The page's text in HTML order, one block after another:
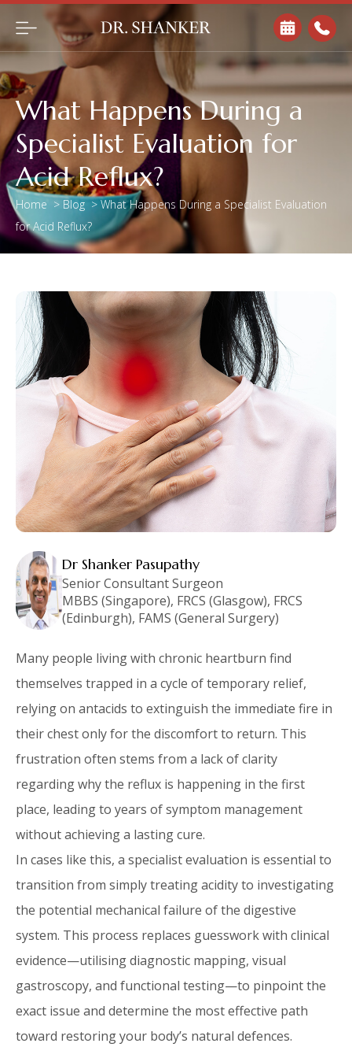
What Happens During a
Specialist Evaluation for
Acid Reflux?
Home > Blog > What Happens During a Specialist Evaluation
for Acid Reflux?
Dr Shanker Pasupathy
Senior Consultant Surgeon
MBBS (Singapore), FRCS (Glasgow), FRCS
(Edinburgh), FAMS (General Surgery)
Many people living with chronic heartburn find
themselves trapped in a cycle of temporary relief,
relying on antacids to extinguish the immediate fire in
their chest only for the discomfort to return. This
frustration often stems from a lack of clarity
regarding why the reflux is happening in the first
place, leading to years of symptom management
without achieving a lasting cure.
In cases like this, a specialist evaluation is essential to
transition from simply treating acidity to investigating
the potential mechanical failure of the digestive
system. This process replaces guesswork with clinical
evidence—utilising diagnostic mapping, visual
gastroscopy, and functional testing—to pinpoint the
exact issue and determine the most effective path
toward restoring your body’s natural defences.